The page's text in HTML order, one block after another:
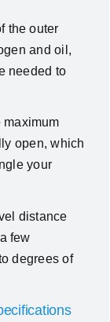
the outer
and oil,
needed to
maximum
open, which
your
distance
few
degrees of